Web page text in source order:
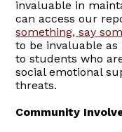
invaluable in
can access our
something, say
to be invaluable
to students who
social emotional
threats.
Community